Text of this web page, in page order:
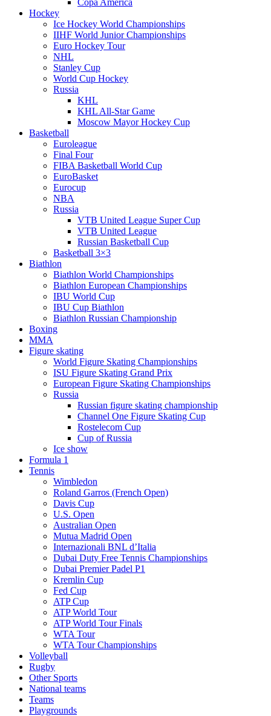
Copa America
Hockey
Ice Hockey World Championships
IIHF World Junior Championships
Euro Hockey Tour
NHL
Stanley Cup
World Cup Hockey
Russia
KHL
KHL All-Star Game
Moscow Mayor Hockey Cup
Basketball
Euroleague
Final Four
FIBA Basketball World Cup
EuroBasket
Eurocup
NBA
Russia
VTB United League Super Cup
VTB United League
Russian Basketball Cup
Basketball 3×3
Biathlon
Biathlon World Championships
Biathlon European Championships
IBU World Cup
IBU Cup Biathlon
Biathlon Russian Championship
Boxing
MMA
Figure skating
World Figure Skating Championships
ISU Figure Skating Grand Prix
European Figure Skating Championships
Russia
Russian figure skating championship
Channel One Figure Skating Cup
Rostelecom Cup
Cup of Russia
Ice show
Formula 1
Tennis
Wimbledon
Roland Garros (French Open)
Davis Cup
U.S. Open
Australian Open
Mutua Madrid Open
Internazionali BNL d’Italia
Dubai Duty Free Tennis Championships
Dubai Premier Padel P1
Kremlin Cup
Fed Cup
ATP Cup
ATP World Tour
ATP World Tour Finals
WTA Tour
WTA Tour Championships
Volleyball
Rugby
Other Sports
National teams
Teams
Playgrounds